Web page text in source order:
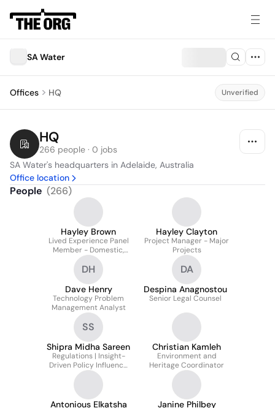
SA Water
Offices HQ Unverified
HQ
266 people · 0 jobs
SA Water's headquarters in Adelaide, Australia
Office location
People (266)
Hayley Brown
Lived Experience Panel
Member - Domestic,
Family and Sexual
Violence
Hayley Clayton
Project Manager - Major
Projects
DH
Dave Henry
Technology Problem
Management Analyst
DA
Despina Anagnostou
Senior Legal Counsel
SS
Shipra Midha Sareen
Regulations | Insight-
Driven Policy Influence
(Secondment)
Christian Kamleh
Environment and
Heritage Coordinator
Antonious Elkatsha Janine Philbey